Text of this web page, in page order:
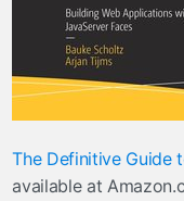
The Definitive Guide
available at